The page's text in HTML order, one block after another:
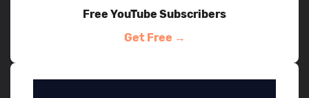
Free YouTube Subscribers
Get Free →